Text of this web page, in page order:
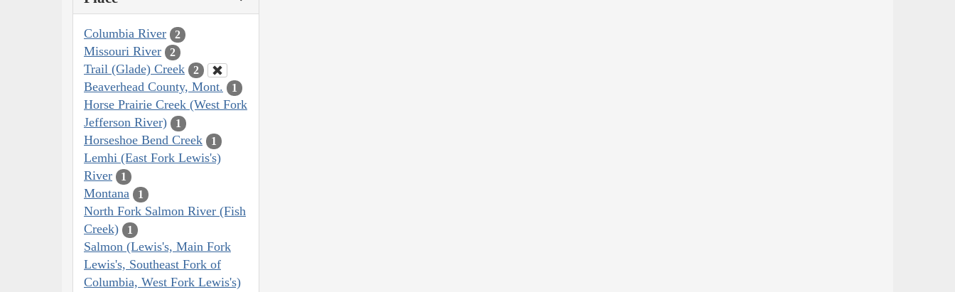
Columbia River 2
Missouri River 2
Trail (Glade) Creek 2
Beaverhead County, Mont. 1
Horse Prairie Creek (West Fork
Jefferson River)
1
Horseshoe Bend Creek 1
Lemhi (East Fork Lewis's)
River
1
Montana 1
North Fork Salmon River (Fish
Creek)
1
Salmon (Lewis's, Main Fork
Lewis's, Southeast Fork of
Columbia, West Fork Lewis's)